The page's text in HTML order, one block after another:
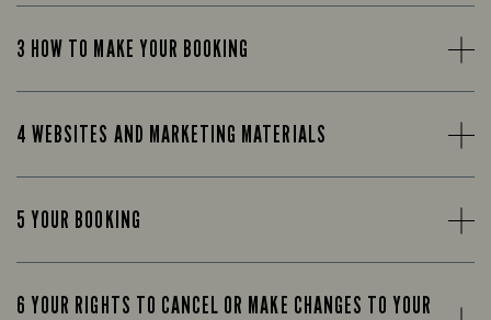
3 HOW TO MAKE YOUR BOOKING
4 WEBSITES AND MARKETING MATERIALS
5 YOUR BOOKING
6 YOUR RIGHTS TO CANCEL OR MAKE CHANGES TO YOUR